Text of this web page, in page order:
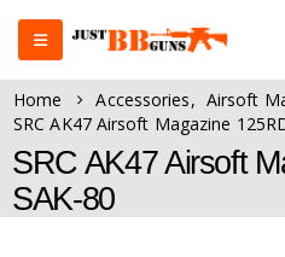
Home Accessories, Airsoft
SRC AK47 Airsoft Magazine
SRC AK47 Airsoft
SAK-80